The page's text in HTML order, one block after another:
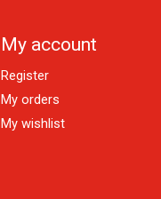
My account
Register
My orders
My wishlist